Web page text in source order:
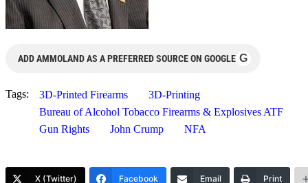
ADD AMMOLAND AS A PREFERRED SOURCE ON GOOGLE G
Tags: 3D-Printed Firearms
3D-Printing
Bureau of Alcohol Tobacco Firearms & Explosives ATF
Gun Rights
John Crump NFA
X (Twitter) Facebook Email Print